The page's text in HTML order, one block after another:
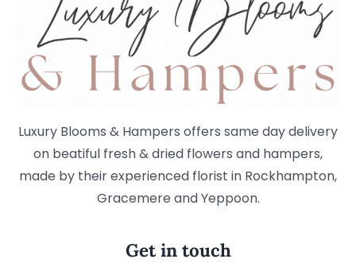
Luxury Blooms & Hampers offers same day delivery
on beatiful fresh & dried flowers and hampers,
made by their experienced florist in Rockhampton,
Gracemere and Yeppoon.
Get in touch